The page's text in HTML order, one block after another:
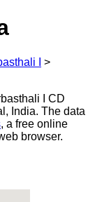
I
>
I CD
India. The data
, a free online
browser.